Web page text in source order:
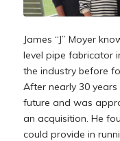
James “J” Moyer
level pipe fabricator
the industry before
After nearly 30
future and was
an acquisition. He
could provide in